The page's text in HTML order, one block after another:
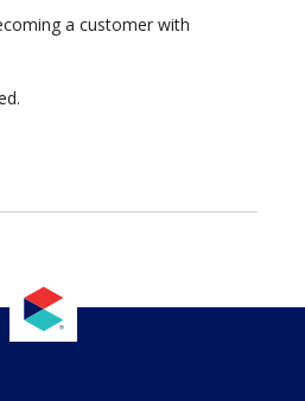
a customer with